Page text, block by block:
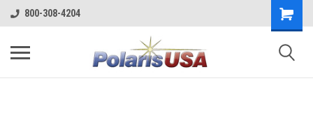
800-308-4204